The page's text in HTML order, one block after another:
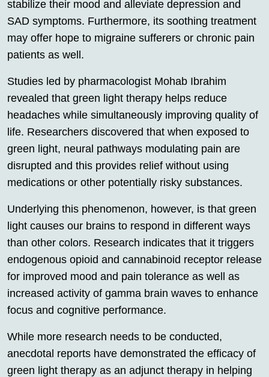
stabilize their mood and alleviate depression and
SAD symptoms. Furthermore, its soothing treatment
may offer hope to migraine sufferers or chronic pain
patients as well.
Studies led by pharmacologist Mohab Ibrahim
revealed that green light therapy helps reduce
headaches while simultaneously improving quality of
life. Researchers discovered that when exposed to
green light, neural pathways modulating pain are
disrupted and this provides relief without using
medications or other potentially risky substances.
Underlying this phenomenon, however, is that green
light causes our brains to respond in different ways
than other colors. Research indicates that it triggers
endogenous opioid and cannabinoid receptor release
for improved mood and pain tolerance as well as
increased activity of gamma brain waves to enhance
focus and cognitive performance.
While more research needs to be conducted,
anecdotal reports have demonstrated the efficacy of
green light therapy as an adjunct therapy in helping